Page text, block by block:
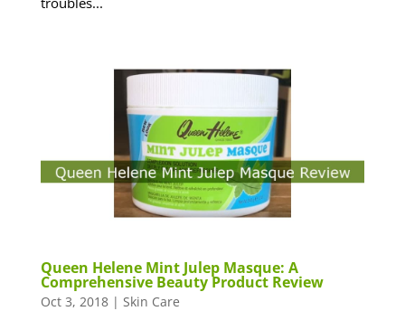
Queen Helene Mint Julep Masque: A
Comprehensive Beauty Product Review
Oct 3, 2018| Skin Care